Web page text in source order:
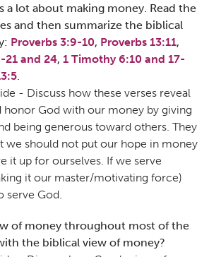
a lot about making money. Read the
and then summarize the biblical
Proverbs 3:9-10, Proverbs 13:11,
21 and 24, 1 Timothy 6:10 and 17-
.
- Discuss how these verses reveal
honor God with our money by giving
being generous toward others. They
we should not put our hope in money
it up for ourselves. If we serve
it our master/motivating force)
serve God.
of money throughout most of the
the biblical view of money?